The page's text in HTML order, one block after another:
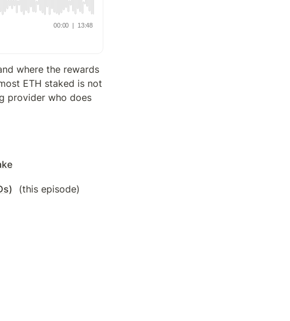
where the rewards
ETH staked is not
provider who does
(this episode)